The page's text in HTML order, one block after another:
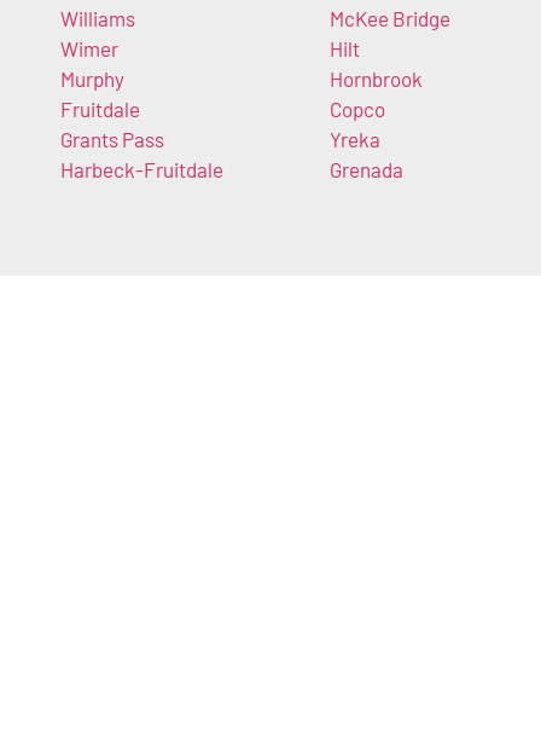
Williams
Wimer
Murphy
Fruitdale
Grants Pass
Harbeck-Fruitdale
McKee Bridge
Hilt
Hornbrook
Copco
Yreka
Grenada